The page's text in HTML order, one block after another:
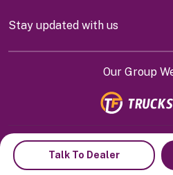
Talk To Dealer
Stay updated with us
Our Group
Indiyanet Online Pvt